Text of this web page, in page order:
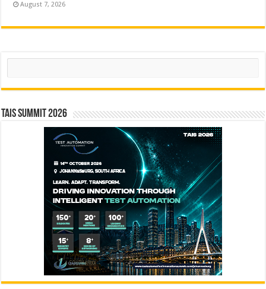
August 7, 2026
Search
TAIS Summit 2026